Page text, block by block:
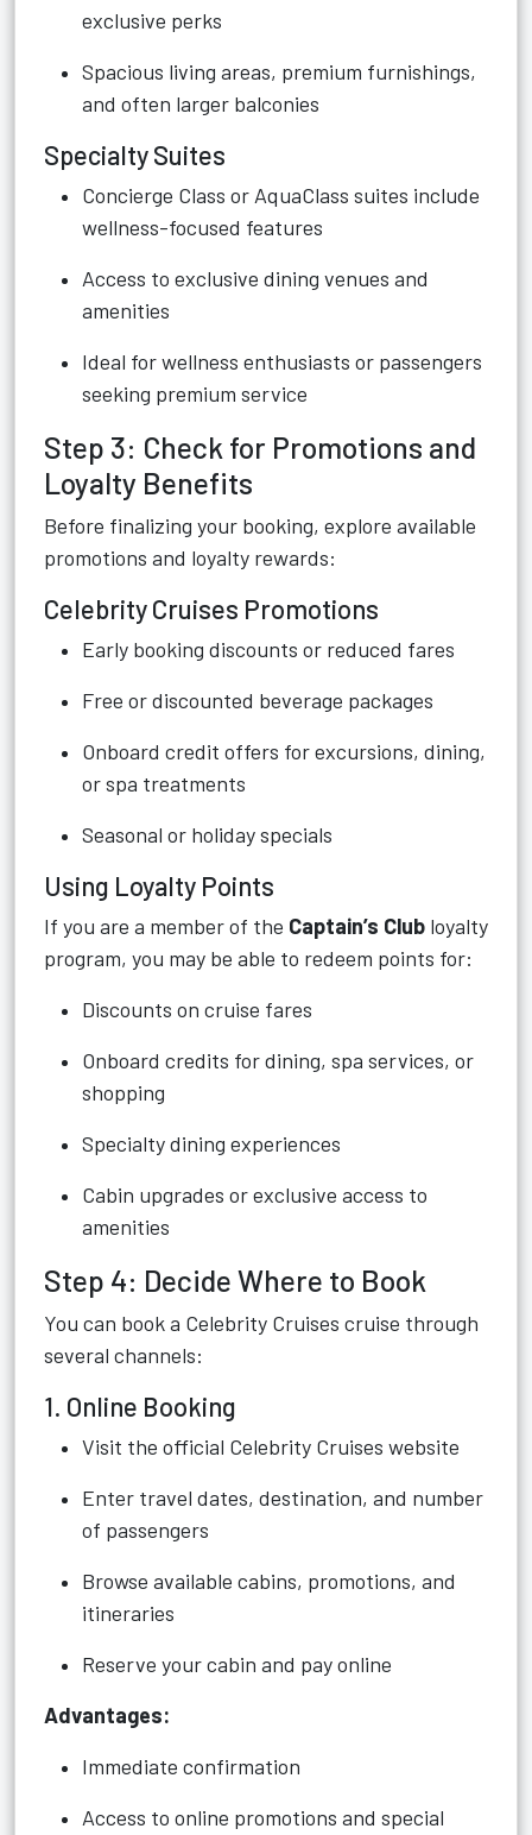
exclusive perks
Spacious living areas, premium furnishings,
and often larger balconies
Specialty Suites
Concierge Class or AquaClass suites include
wellness-focused features
Access to exclusive dining venues and
amenities
Ideal for wellness enthusiasts or passengers
seeking premium service
Step 3: Check for Promotions and
Loyalty Benefits
Before finalizing your booking, explore available
promotions and loyalty rewards:
Celebrity Cruises Promotions
Early booking discounts or reduced fares
Free or discounted beverage packages
Onboard credit offers for excursions, dining,
or spa treatments
Seasonal or holiday specials
Using Loyalty Points
If you are a member of the Captain’s Club loyalty
program, you may be able to redeem points for:
Discounts on cruise fares
Onboard credits for dining, spa services, or
shopping
Specialty dining experiences
Cabin upgrades or exclusive access to
amenities
Step 4: Decide Where to Book
You can book a Celebrity Cruises cruise through
several channels:
1. Online Booking
Visit the official Celebrity Cruises website
Enter travel dates, destination, and number
of passengers
Browse available cabins, promotions, and
itineraries
Reserve your cabin and pay online
Advantages:
Immediate confirmation
Access to online promotions and special